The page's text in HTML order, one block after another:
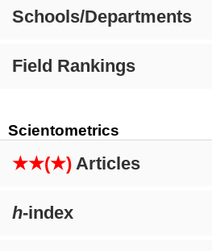
Schools/Departments
Field Rankings
Scientometrics
★★(★) Articles
h-index